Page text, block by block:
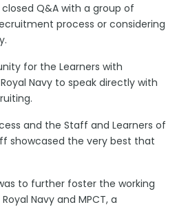
Q&A with a group of
process or considering
for the Learners with
Navy to speak directly with
and the Staff and Learners of
showcased the very best that
to further foster the working
Navy and MPCT, a